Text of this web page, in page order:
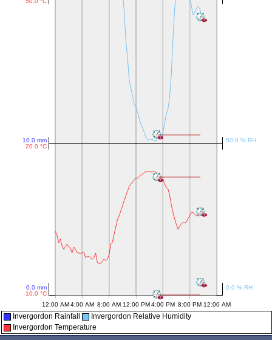
Invergordon Rainfall
Invergordon Relative Humidity
Invergordon Temperature